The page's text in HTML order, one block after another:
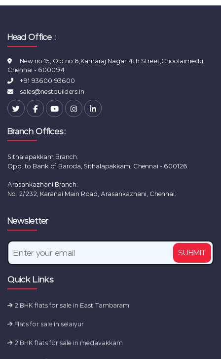
Head Office :
New no.15, Old no.6,Kamaraj Nagar 4th Street,Choolaimedu,
Chennai - 600094
+91 93600 93600
sales@nestbuilders.in
Branch Offices:
Sithalapakkam Branch:
Opp. to Bank of Baroda, Sithalapakkam, Chennai - 600126
Arasankazhani Branch:
No. 2/232, Karanai Main Road, Arasankazhani, Chennai.
Newsletter
SUBMIT
Quick Links
2 BHK flats for sale in Tambaram
2 BHK flats for sale in Sembakkam
Flats for sale in camp road
Ready to Occupy Flats in Perumbakkam